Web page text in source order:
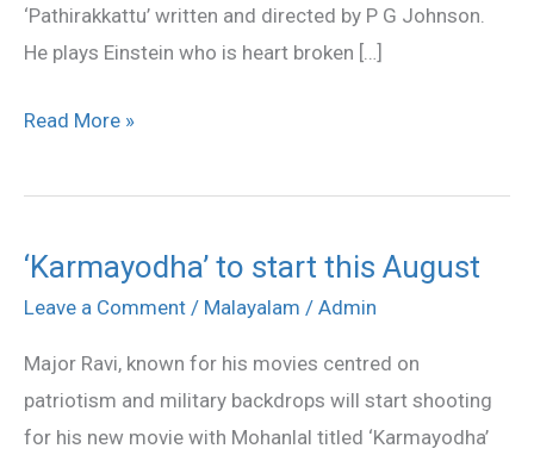
‘Pathirakkattu’ written and directed by P G Johnson.
He plays Einstein who is heart broken […]
Read More »
‘Karmayodha’ to start this August
Leave a Comment / Malayalam / Admin
Major Ravi, known for his movies centred on
patriotism and military backdrops will start shooting
for his new movie with Mohanlal titled ‘Karmayodha’
‘Karmayodha’
to
this
August